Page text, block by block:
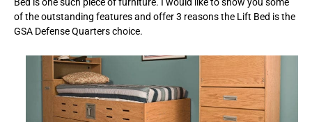
of the outstanding features and offer 3 reasons the Lift Bed is the
GSA Defense Quarters choice.